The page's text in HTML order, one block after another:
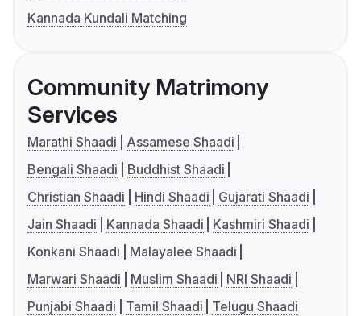
Kannada Kundali Matching
Community Matrimony
Services
Marathi Shaadi
Assamese Shaadi
Bengali Shaadi
Buddhist Shaadi
Christian Shaadi
Hindi Shaadi
Gujarati Shaadi
Jain Shaadi
Kannada Shaadi
Kashmiri Shaadi
Konkani Shaadi
Malayalee Shaadi
Marwari Shaadi
Muslim Shaadi
NRI Shaadi
Punjabi Shaadi
Tamil Shaadi Telugu Shaadi